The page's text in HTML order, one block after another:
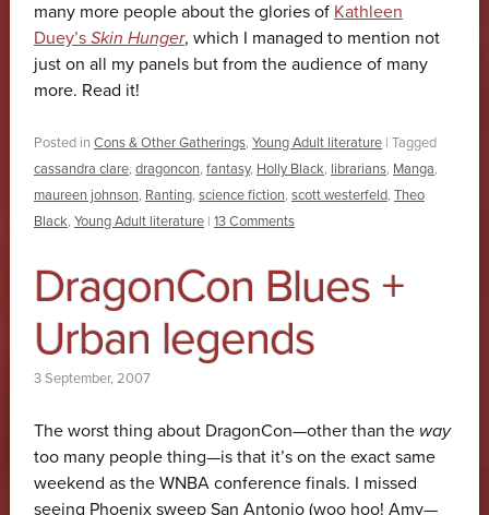
many more people about the glories of Kathleen
Duey’s Skin Hunger, which I managed to mention not
just on all my panels but from the audience of many
more. Read it!
Posted in Cons & Other Gatherings, Young Adult literature | Tagged
cassandra clare, dragoncon, fantasy, Holly Black, librarians, Manga,
maureen johnson, Ranting, science fiction, scott westerfeld, Theo
Black, Young Adult literature | 13 Comments
DragonCon Blues +
Urban legends
3 September, 2007
The worst thing about DragonCon—other than the way
too many people thing—is that it’s on the exact same
weekend as the WNBA conference finals. I missed
seeing Phoenix sweep San Antonio (woo hoo! Amy—